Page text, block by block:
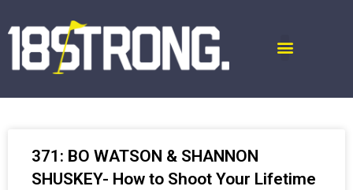
371: BO WATSON & SHANNON
SHUSKEY- How to Shoot Your Lifetime